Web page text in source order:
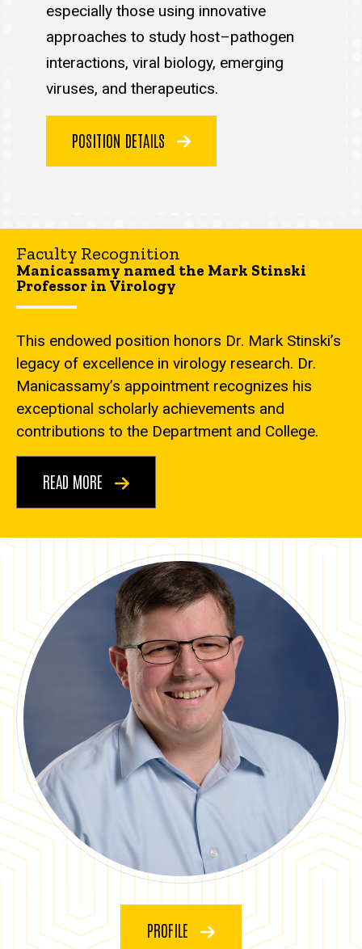
especially those using innovative
approaches to study host–pathogen
interactions, viral biology, emerging
viruses, and therapeutics.
POSITION DETAILS
Faculty Recognition
Manicassamy named the Mark Stinski
Professor in Virology
This endowed position honors Dr. Mark Stinski’s
legacy of excellence in virology research. Dr.
Manicassamy’s appointment recognizes his
exceptional scholarly achievements and
contributions to the Department and College.
READ MORE
PROFILE